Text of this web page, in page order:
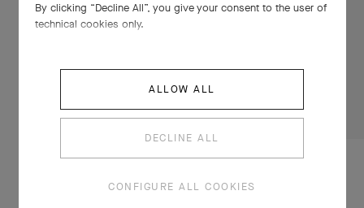
By clicking “Decline All”, you give your consent to the user of
technical cookies only.
ALLOW ALL
DECLINE ALL
CONFIGURE ALL COOKIES